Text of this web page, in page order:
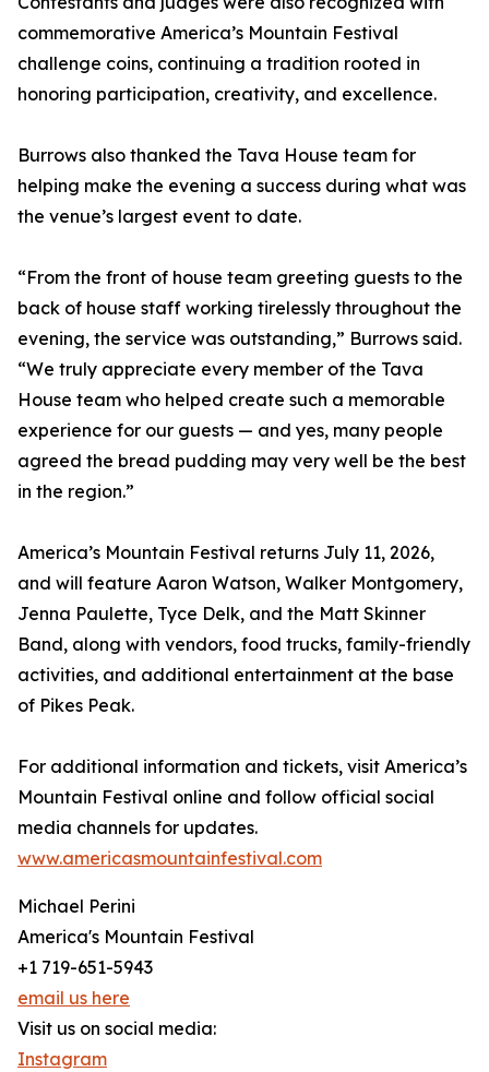
commemorative America’s Mountain Festival
challenge coins, continuing a tradition rooted in
honoring participation, creativity, and excellence.
Burrows also thanked the Tava House team for
helping make the evening a success during what was
the venue’s largest event to date.
“From the front of house team greeting guests to the
back of house staff working tirelessly throughout the
evening, the service was outstanding,” Burrows said.
“We truly appreciate every member of the Tava
House team who helped create such a memorable
experience for our guests — and yes, many people
agreed the bread pudding may very well be the best
in the region.”
America’s Mountain Festival returns July 11, 2026,
and will feature Aaron Watson, Walker Montgomery,
Jenna Paulette, Tyce Delk, and the Matt Skinner
Band, along with vendors, food trucks, family-friendly
activities, and additional entertainment at the base
of Pikes Peak.
For additional information and tickets, visit America’s
Mountain Festival online and follow official social
media channels for updates.
www.americasmountainfestival.com
Michael Perini
America's Mountain Festival
+1 719-651-5943
email us here
Visit us on social media:
Instagram